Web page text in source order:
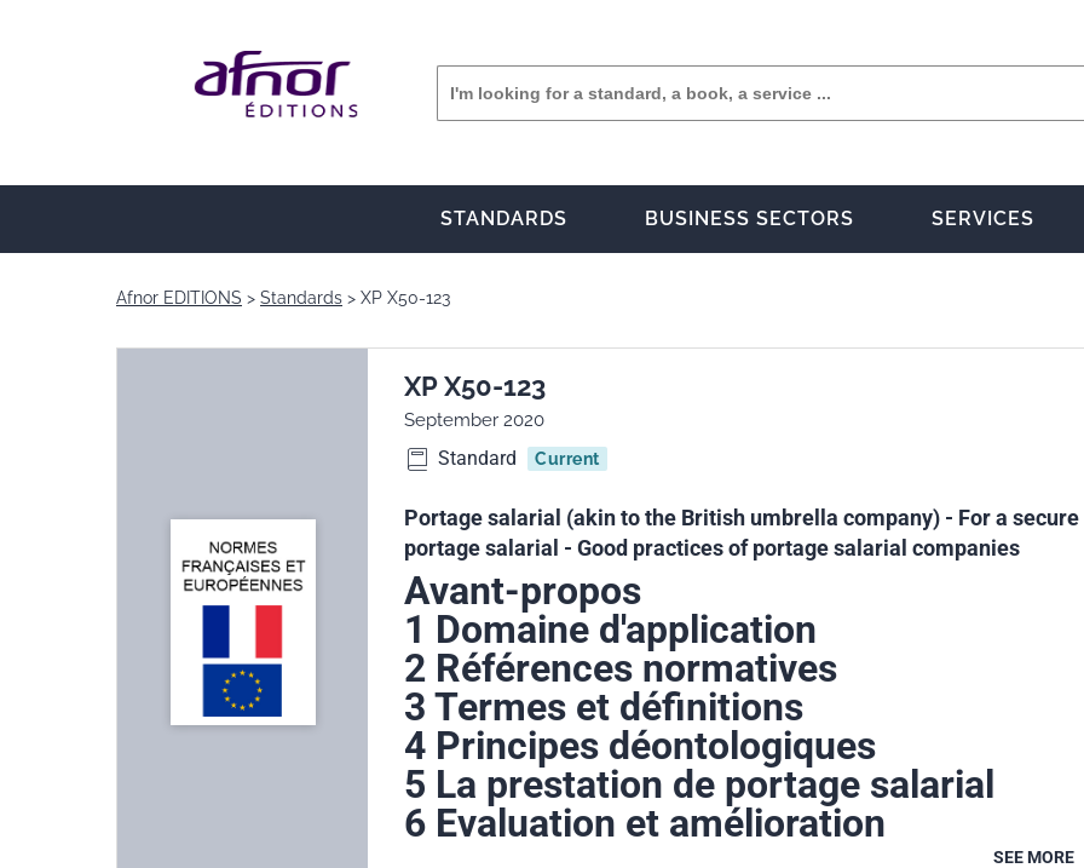
STANDARDS BUSINESS SECTORS SERVICES
Afnor EDITIONS Standards XP X50-123
XP X50-123
September 2020
Standard Current
Portage salarial (akin to the British umbrella company) - For a secure
portage salarial - Good practices of portage salarial companies
Avant-propos
1 Domaine d'application
2 Références normatives
3 Termes et définitions
4 Principes déontologiques
5 La prestation de portage salarial
6 Evaluation et amélioration
SEE MORE